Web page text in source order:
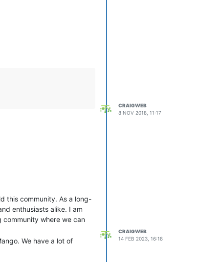
CRAIGWEB
8 NOV 2018, 11:17
this community. As a long-
enthusiasts alike. I am
where we can
We have a lot of
CRAIGWEB
14 FEB 2023, 16:18